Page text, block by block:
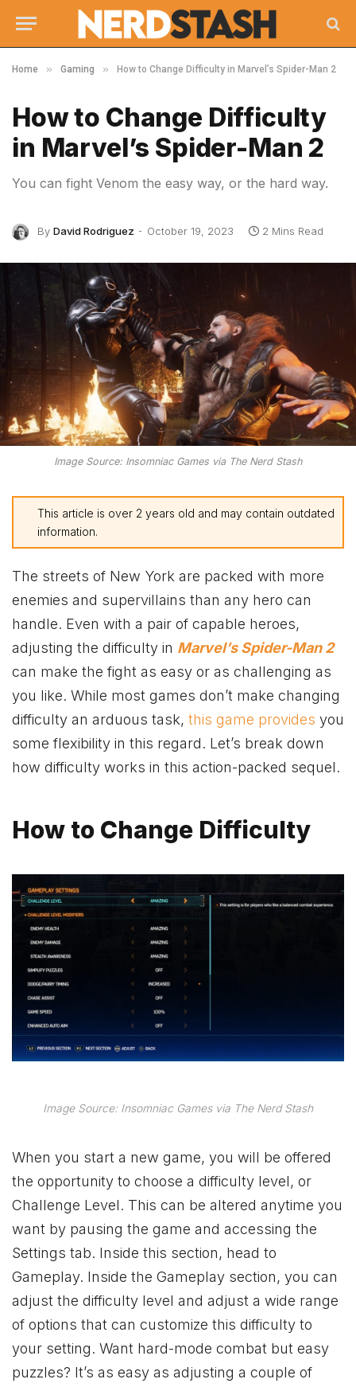
Home » Gaming » How to Change Difficulty in Marvel’s Spider-Man 2
How to Change Difficulty
in Marvel’s Spider-Man 2
You can fight Venom the easy way, or the hard way.
By David Rodriguez October 19, 2023 2 Mins Read
Image Source: Insomniac Games via The Nerd Stash
This article is over 2 years old and may contain outdated
information.
The streets of New York are packed with more
enemies and supervillains than any hero can
handle. Even with a pair of capable heroes,
adjusting the difficulty in Marvel’s Spider-Man 2
can make the fight as easy or as challenging as
you like. While most games don’t make changing
difficulty an arduous task, this game provides you
some flexibility in this regard. Let’s break down
how difficulty works in this action-packed sequel.
How to Change Difficulty
Image Source: Insomniac Games via The Nerd Stash
When you start a new game, you will be offered
the opportunity to choose a difficulty level, or
Challenge Level. This can be altered anytime you
want by pausing the game and accessing the
Settings tab. Inside this section, head to
Gameplay. Inside the Gameplay section, you can
adjust the difficulty level and adjust a wide range
of options that can customize this difficulty to
your setting. Want hard-mode combat but easy
puzzles? It’s as easy as adjusting a couple of